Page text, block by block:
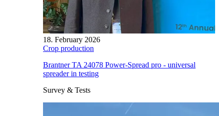
18. February 2026
Crop production
Brantner TA 24078 Power-Spread pro - universal
spreader in testing
Survey & Tests